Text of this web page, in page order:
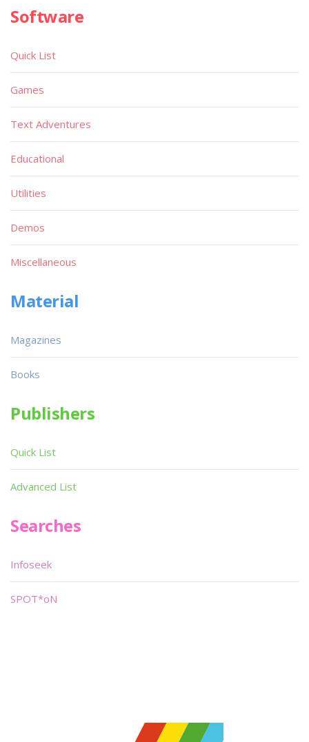
Software
Quick List
Games
Text Adventures
Educational
Utilities
Demos
Miscellaneous
Material
Magazines
Books
Publishers
Quick List
Advanced List
Searches
Infoseek
SPOT*oN